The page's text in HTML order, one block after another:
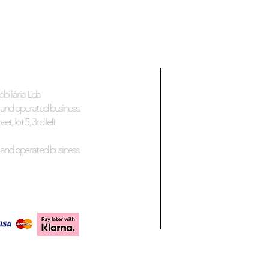
Lda
operated business.
lot 5, 3rd left
operated business.